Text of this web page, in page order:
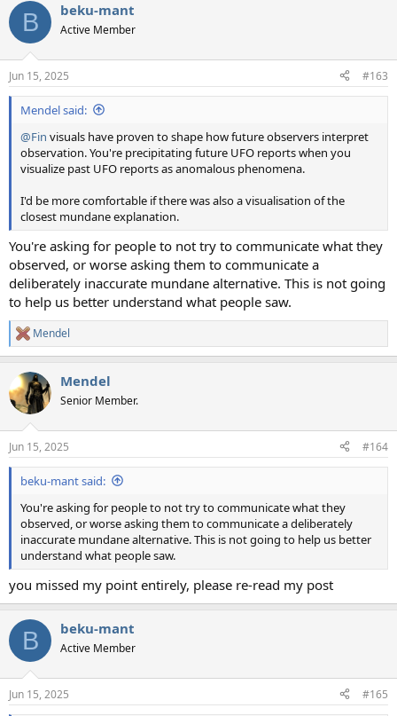
c
i
s
:
B beku-mant
Active Member
Jun 15, 2025 #163
Mendel said:
@Fin visuals have proven to shape how future observers interpret
observation. You're precipitating future UFO reports when you
visualize past UFO reports as anomalous phenomena.
I'd be more comfortable if there was also a visualisation of the
closest mundane explanation.
You're asking for people to not try to communicate what they
observed, or worse asking them to communicate a
deliberately inaccurate mundane alternative. This is not going
to help us better understand what people saw.
R
e
c
t
i
s
:
Mendel
Mendel
Senior Member.
Jun 15, 2025 #164
beku-mant said:
You're asking for people to not try to communicate what they
observed, or worse asking them to communicate a deliberately
inaccurate mundane alternative. This is not going to help us better
understand what people saw.
you missed my point entirely, please re-read my post
B beku-mant
Active Member
Jun 15, 2025 #165